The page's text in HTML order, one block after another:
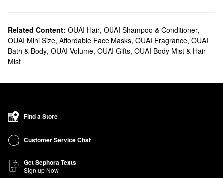
Sephora sells various OUAIhairproducts including daily
essentials, styling solutions, and personalized treatments. And
you can stay travel-ready with OUAI’sminidry shampoos, oils,
and sprays.
What are OUAI's best-selling products?
OUAI’s top-selling
while promoting stronger strands for the long haul. The OUAI
Oil is another favorite for controlling frizz and enjoying a gorgeous
glossy finish.
Dealing with tangles? OUAI’s
Related Content: OUAI Hair, OUAI Shampoo & Conditioner,
OUAI Mini Size, Affordable Face Masks, OUAI Fragrance, OUAI
Bath & Body, OUAI Volume, OUAI Gifts, OUAI Body Mist & Hair
Mist
Find a Store
Customer Service Chat
Get Sephora Texts
Sign up Now